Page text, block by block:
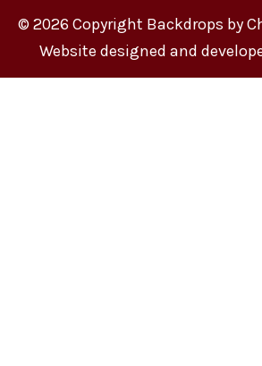
© 2026 Copyright Backdrops by
Website designed and